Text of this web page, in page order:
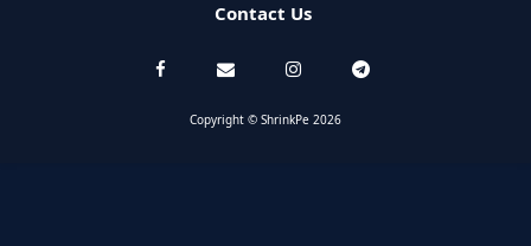
Contact Us
Copyright © ShrinkPe 2026